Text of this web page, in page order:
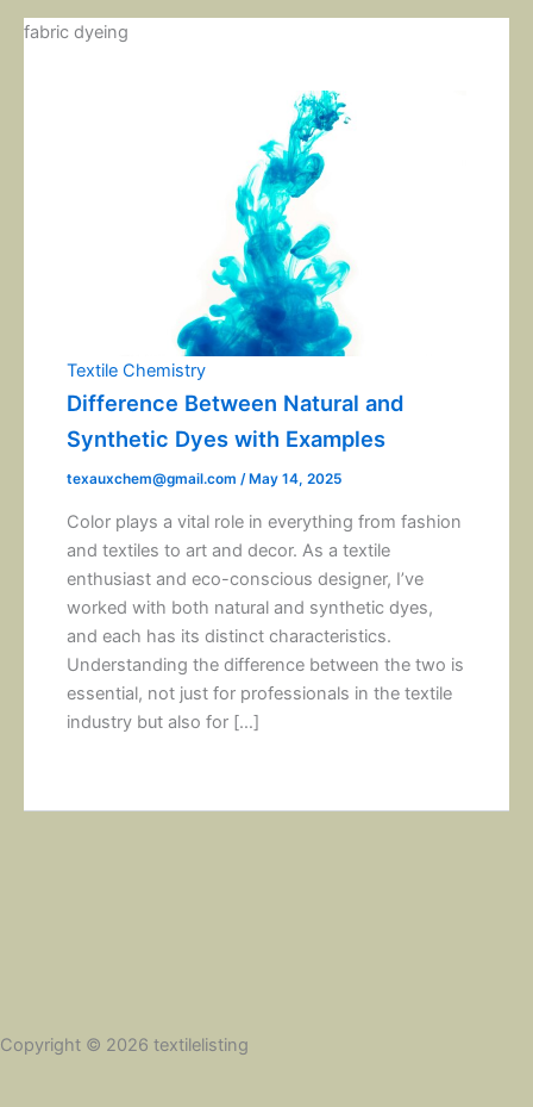
fabric dyeing
Textile Chemistry
Difference Between Natural and
Synthetic Dyes with Examples
texauxchem@gmail.com/ May 14, 2025
Color plays a vital role in everything from fashion
and textiles to art and decor. As a textile
enthusiast and eco-conscious designer, I’ve
worked with both natural and synthetic dyes,
and each has its distinct characteristics.
Understanding the difference between the two is
essential, not just for professionals in the textile
industry but also for […]
Copyright © 2026 textilelisting